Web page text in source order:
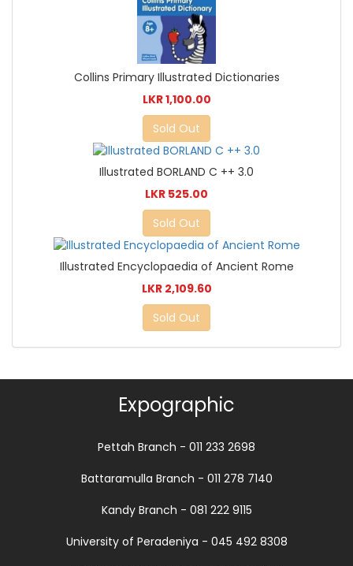
Collins Primary Illustrated Dictionaries
LKR 1,100.00
Sold Out
Illustrated BORLAND C ++ 3.0
LKR 525.00
Sold Out
Illustrated Encyclopaedia of Ancient Rome
LKR 2,109.60
Sold Out
Expographic
Pettah Branch - 011 233 2698
Battaramulla Branch - 011 278 7140
Kandy Branch - 081 222 9115
University of Peradeniya - 045 492 8308